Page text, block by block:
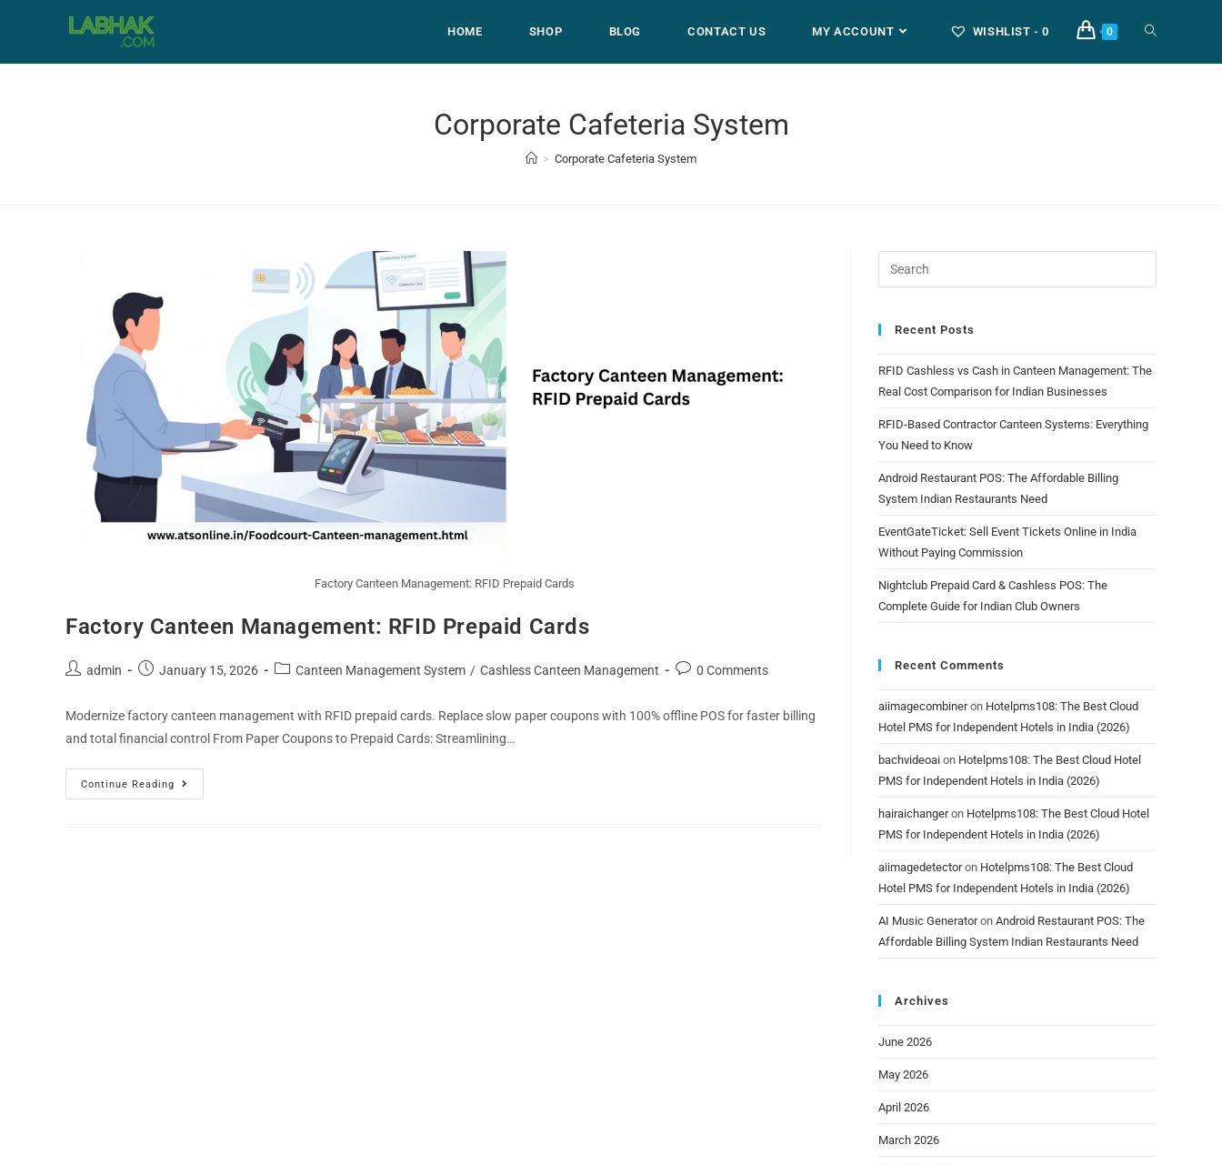
HOME SHOP BLOG CONTACT US MY ACCOUNT WISHLIST - 0 0
Corporate Cafeteria System
> Corporate Cafeteria System
Factory Canteen Management: RFID Prepaid Cards
Factory Canteen Management: RFID Prepaid Cards
admin January 15, 2026 Canteen Management System / Cashless Canteen Management 0 Comments
Modernize factory canteen management with RFID prepaid cards. Replace slow paper coupons with 100% offline POS for faster billing
and total financial control From Paper Coupons to Prepaid Cards: Streamlining…
Continue Reading
Recent Posts
RFID Cashless vs Cash in Canteen Management: The
Real Cost Comparison for Indian Businesses
RFID-Based Contractor Canteen Systems: Everything
You Need to Know
Android Restaurant POS: The Affordable Billing
System Indian Restaurants Need
EventGateTicket: Sell Event Tickets Online in India
Without Paying Commission
Nightclub Prepaid Card & Cashless POS: The
Complete Guide for Indian Club Owners
Recent Comments
aiimagecombineron Hotelpms108: The Best Cloud
Hotel PMS for Independent Hotels in India (2026)
bachvideoai on Hotelpms108: The Best Cloud Hotel
PMS for Independent Hotels in India (2026)
hairaichangeron Hotelpms108: The Best Cloud Hotel
PMS for Independent Hotels in India (2026)
aiimagedetectoron Hotelpms108: The Best Cloud
Hotel PMS for Independent Hotels in India (2026)
AI Music Generatoron Android Restaurant POS: The
Affordable Billing System Indian Restaurants Need
Archives
June 2026
May 2026
April 2026
March 2026